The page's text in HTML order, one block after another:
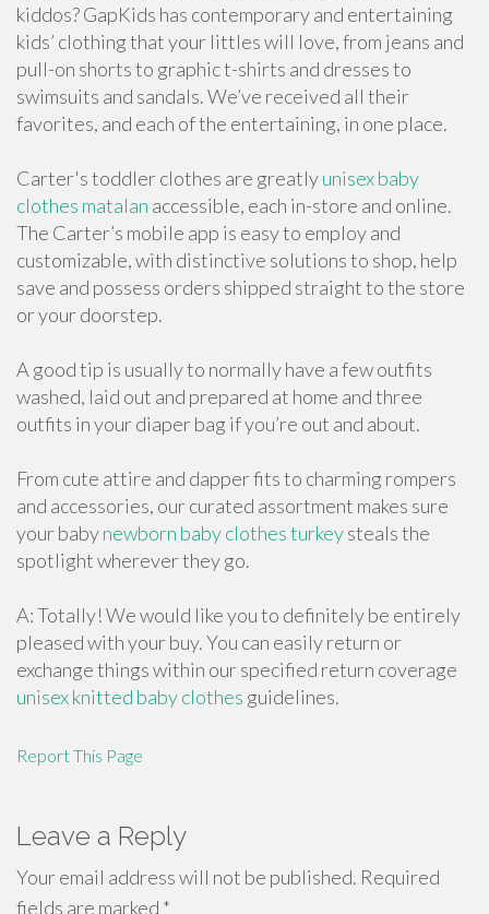
kiddos? GapKids has contemporary and entertaining
kids’ clothing that your littles will love, from jeans and
pull-on shorts to graphic t-shirts and dresses to
swimsuits and sandals. We’ve received all their
favorites, and each of the entertaining, in one place.
Carter's toddler clothes are greatlyunisex baby
clothes matalan accessible, each in-store and online.
The Carter’s mobile app is easy to employ and
customizable, with distinctive solutions to shop, help
save and possess orders shipped straight to the store
or your doorstep.
A good tip is usually to normally have a few outfits
washed, laid out and prepared at home and three
outfits in your diaper bag if you’re out and about.
From cute attire and dapper fits to charming rompers
and accessories, our curated assortment makes sure
your babynewborn baby clothes turkeysteals the
spotlight wherever they go.
A: Totally! We would like you to definitely be entirely
pleased with your buy. You can easily return or
exchange things within our specified return coverage
unisex knitted baby clothes guidelines.
Report This Page
Leave a Reply
Your email address will not be published. Required
fields are marked *